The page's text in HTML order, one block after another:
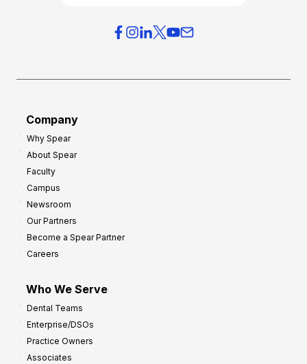
Company
Why Spear
About Spear
Faculty
Campus
Newsroom
Our Partners
Become a Spear Partner
Careers
Who We Serve
Dental Teams
Enterprise/DSOs
Practice Owners
Associates